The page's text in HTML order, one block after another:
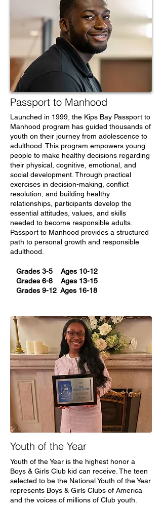
Passport to Manhood
Launched in 1999, the Kips Bay Passport to
Manhood program has guided thousands of
youth on their journey from adolescence to
adulthood. This program empowers young
people to make healthy decisions regarding
their physical, cognitive, emotional, and
social development. Through practical
exercises in decision-making, conflict
resolution, and building healthy
relationships, participants develop the
essential attitudes, values, and skills
needed to become responsible adults.
Passport to Manhood provides a structured
path to personal growth and responsible
adulthood.
Grades 3-5 Ages 10-12
Grades 6-8 Ages 13-15
Grades 9-12 Ages 16-18
Youth of the Year
Youth of the Year is the highest honor a
Boys & Girls Club kid can receive. The teen
selected to be the National Youth of the Year
represents Boys & Girls Clubs of America
and the voices of millions of Club youth.